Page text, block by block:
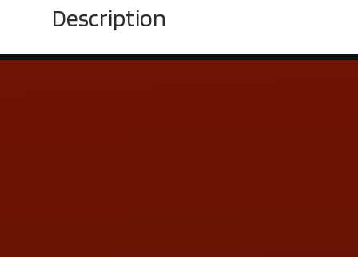
Description